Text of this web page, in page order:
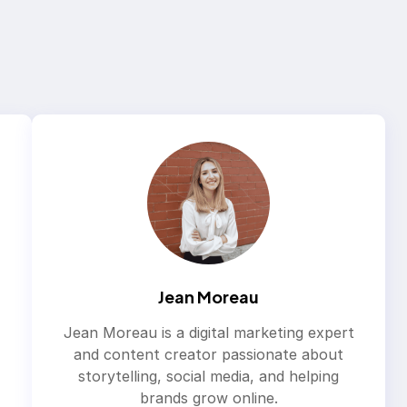
Jean Moreau
Jean Moreau is a digital marketing expert
and content creator passionate about
storytelling, social media, and helping
brands grow online.